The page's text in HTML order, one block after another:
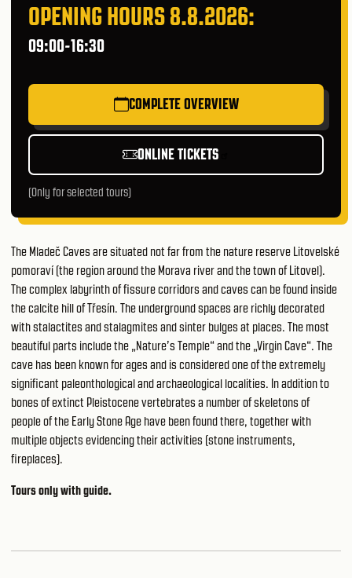
OPENING HOURS 8.8.2026:
09:00-16:30
COMPLETE OVERVIEW
ONLINE TICKETS
(Only for selected tours)
The Mladeč Caves are situated not far from the nature reserve Litovelské
pomoraví (the region around the Morava river and the town of Litovel).
The complex labyrinth of fissure corridors and caves can be found inside
the calcite hill of Třesín. The underground spaces are richly decorated
with stalactites and stalagmites and sinter bulges at places. The most
beautiful parts include the „Nature’s Temple“ and the „Virgin Cave“. The
cave has been known for ages and is considered one of the extremely
significant paleonthological and archaeological localities. In addition to
bones of extinct Pleistocene vertebrates a number of skeletons of
people of the Early Stone Age have been found there, together with
multiple objects evidencing their activities (stone instruments,
fireplaces).
Tours only with guide.